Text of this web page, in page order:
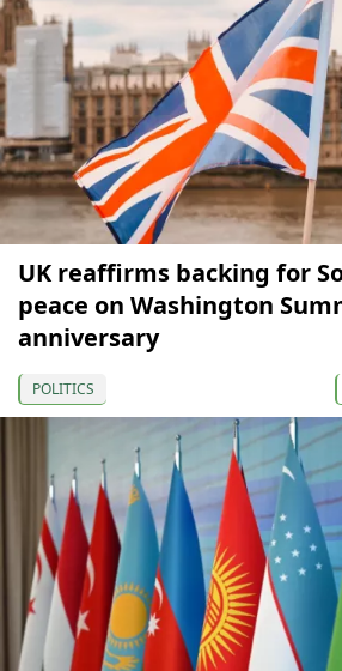
UK reaffirms backing for
peace on Washington
anniversary
POLITICS